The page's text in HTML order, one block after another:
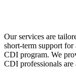
Our services are
short-term support
CDI program. We
CDI professionals